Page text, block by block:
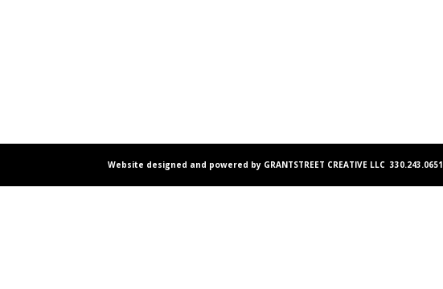
Website designed and powered by GRANTSTREET CREATIVE LLC 330.243.0651